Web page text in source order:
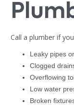
Call a plumber if
Leaky pipes
Clogged
Overflowing
Low water
Broken